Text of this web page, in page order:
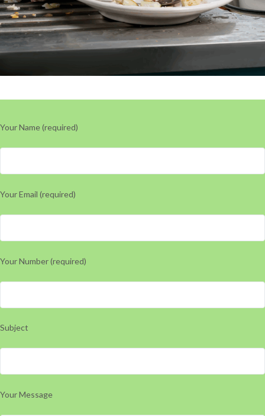
Your Name (required)
Your Email (required)
Your Number (required)
Subject
Your Message